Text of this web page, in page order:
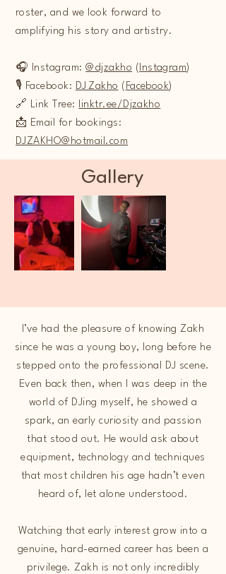
roster, and we look forward to
amplifying his story and artistry.
🎧 Instagram:@djzakho ( Instagram)
🎙️ Facebook: DJ Zakho ( Facebook)
🔗 Link Tree: linktr.ee/Djzakho
📩 Email for bookings:
DJZAKHO@hotmail.com
Gallery
I’ve had the pleasure of knowing Zakh
since he was a young boy, long before he
stepped onto the professional DJ scene.
Even back then, when I was deep in the
world of DJing myself, he showed a
spark, an early curiosity and passion
that stood out. He would ask about
equipment, technology and techniques
that most children his age hadn’t even
heard of, let alone understood.
Watching that early interest grow into a
genuine, hard-earned career has been a
privilege. Zakh is not only incredibly